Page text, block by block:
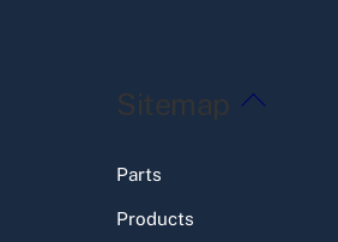
Back
Sitemap
Parts
Products